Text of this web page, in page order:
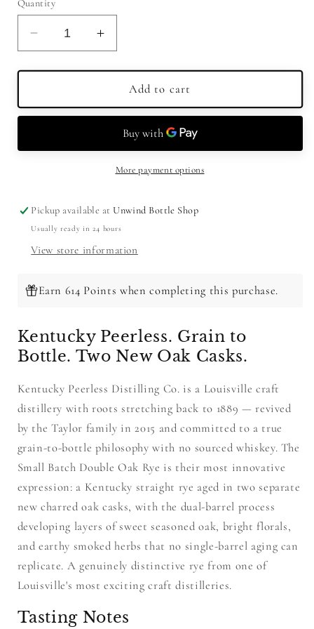
Quantity
Decrease
quantity
for
Small
Batch
Oak
Increase
quantity
for
Peerless
Small
Batch
Double
Oak
Rye
Add to cart
More payment options
Pickup available atUnwind Bottle Shop
Usually ready in 24 hours
View store information
Earn 614 Points when completing this purchase.
Kentucky Peerless. Grain to
Bottle. Two New Oak Casks.
Kentucky Peerless Distilling Co. is a Louisville craft
distillery with roots stretching back to 1889 — revived
by the Taylor family in 2015 and committed to a true
grain-to-bottle philosophy with no sourced whiskey. The
Small Batch Double Oak Rye is their most innovative
expression: a Kentucky straight rye aged in two separate
new charred oak casks, with the dual-barrel process
developing layers of sweet seasoned oak, bright florals,
and earthy smoked herbs that no single-barrel aging can
replicate. A genuinely distinctive rye from one of
Louisville's most exciting craft distilleries.
Tasting Notes